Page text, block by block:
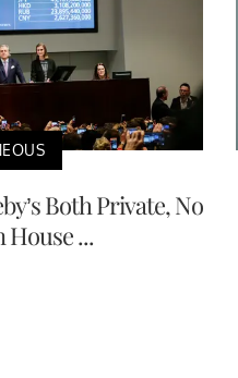
Both Private, No
...